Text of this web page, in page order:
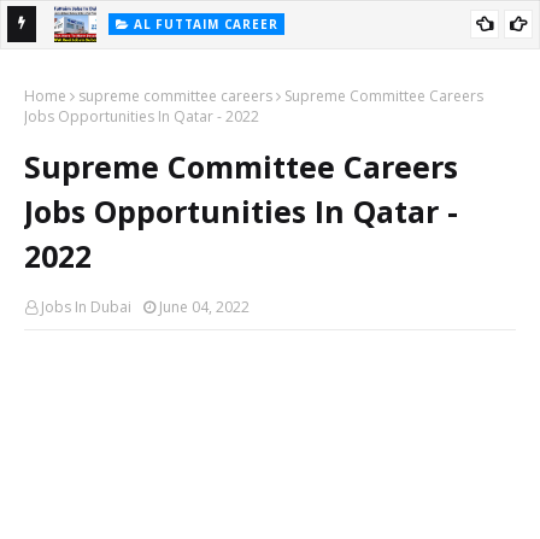
AL FUTTAIM CAREER
Home supreme committee careers
Supreme Committee Careers
Jobs Opportunities In Qatar - 2022
Supreme Committee Careers
Jobs Opportunities In Qatar -
2022
Jobs In Dubai June 04, 2022